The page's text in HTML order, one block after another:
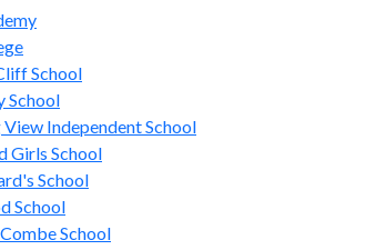
School
School
Independent School
Girls School
School
School
School